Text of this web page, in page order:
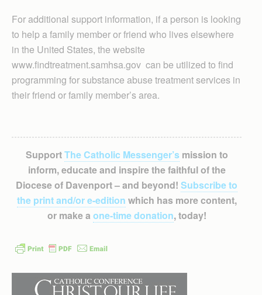
For additional support information, if a person is looking
to help a family member or friend who lives elsewhere
in the United States, the website
www.findtreatment.samhsa.gov can be utilized to find
programming for substance abuse treatment services in
their friend or family member’s area.
SupportThe Catholic Messenger’smission to
inform, educate and inspire the faithful of the
Diocese of Davenport – and beyond! Subscribe to
the print and/or e-edition which has more content,
or make a one-time donation, today!